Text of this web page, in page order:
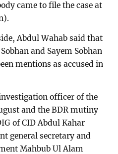
came to file the case at
Abdul Wahab said that
and Sayem Sobhan
mentions as accused in
officer of the
and the BDR mutiny
of CID Abdul Kahar
general secretary and
Mahbub Ul Alam